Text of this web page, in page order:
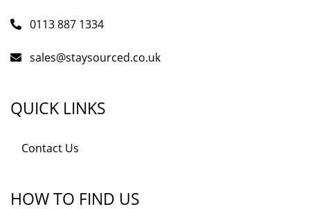
0113 887 1334
sales@staysourced.co.uk
QUICK LINKS
Contact Us
HOW TO FIND US